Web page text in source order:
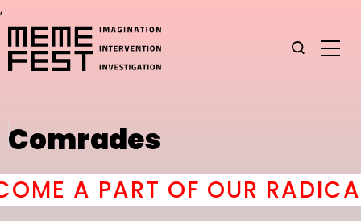
,
Comrades
A PART OF OUR